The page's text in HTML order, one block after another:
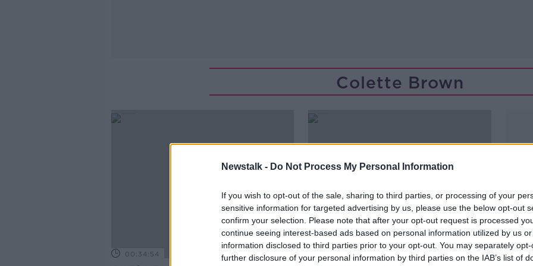
Newstalk - Do Not Process My Personal Information
If you wish to opt-out of the sale, sharing to third parties, or processing of your
sensitive information for targeted advertising by us, please use the below opt-out
confirm your selection. Please note that after your opt-out request is processed
continue seeing interest-based ads based on personal information utilized by us
information disclosed to third parties prior to your opt-out. You may separately
further disclosure of your personal information by third parties on the IAB’s list of
Colette Brown
00:34:54 00:05:07